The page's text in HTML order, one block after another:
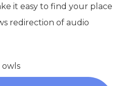
it easy to find your place
redirection of audio